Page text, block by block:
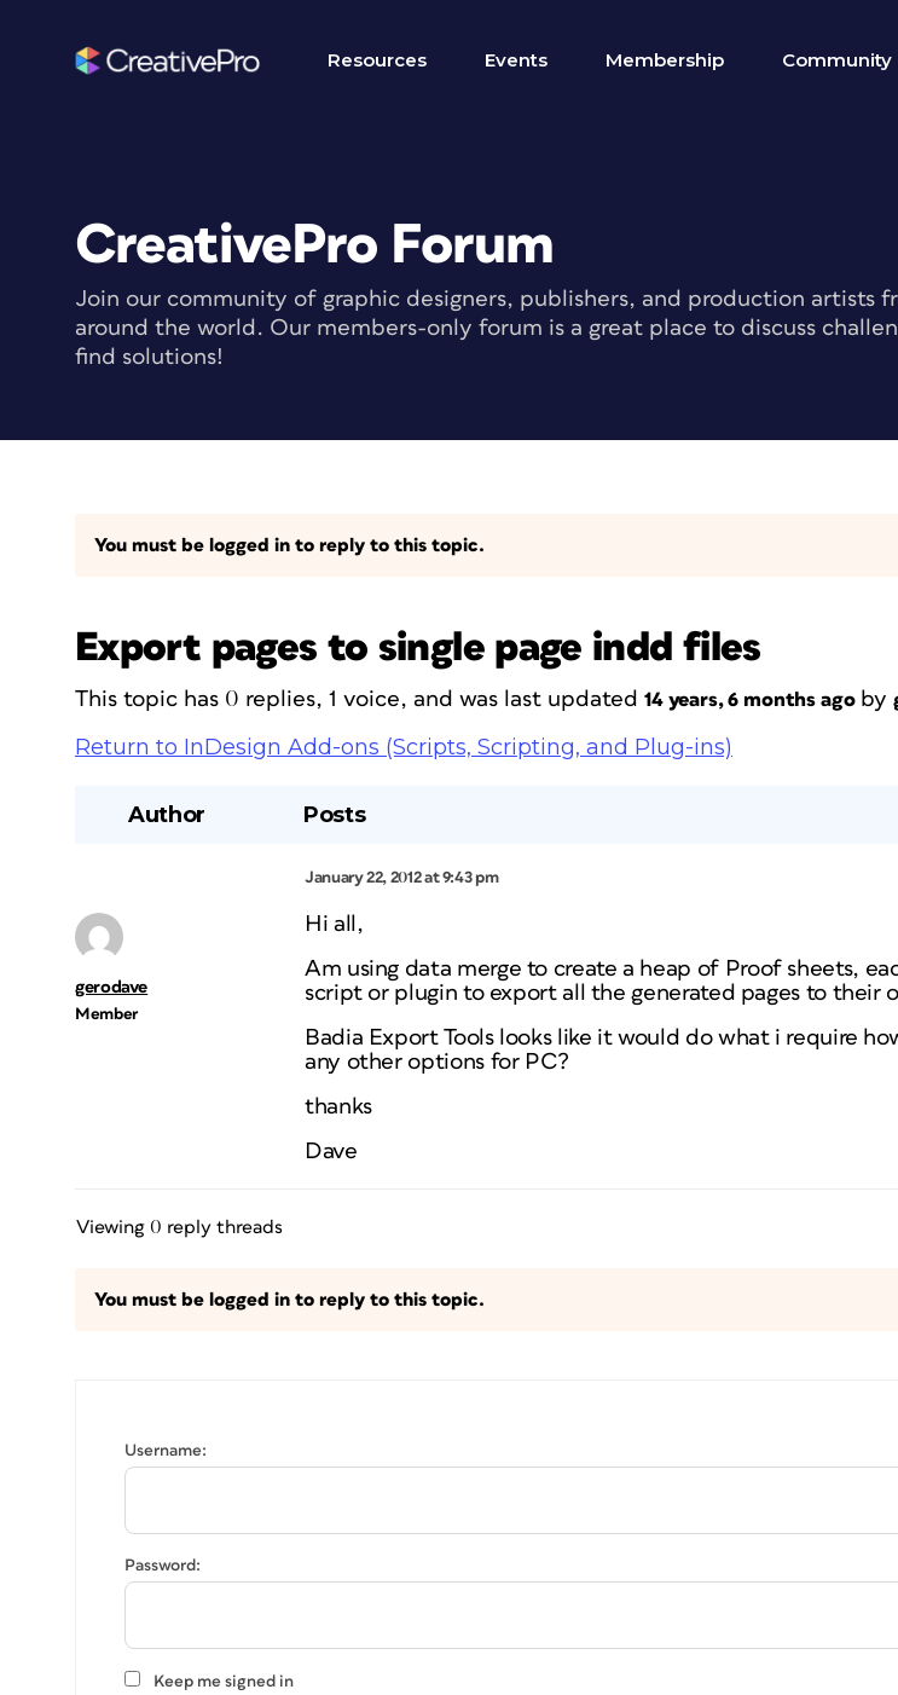
Resources Events Membership Community
CreativePro Forum
Join our community of graphic designers, publishers, and production artists
around the world. Our members-only forum is a great place to discuss
find solutions!
You must be logged in to reply to this topic.
Export pages to single page indd files
This topic has 0 replies, 1 voice, and was last updated 14 years, 6 months agoby
Return to InDesign Add-ons (Scripts, Scripting, and Plug-ins)
Author Posts
January 22, 2012 at 9:43 pm
gerodave
Member
Hi all,
Am using data merge to create a heap of Proof sheets,
script or plugin to export all the generated pages to their
Badia Export Tools looks like it would do what i require
any other options for PC?
thanks
Dave
Viewing 0 reply threads
You must be logged in to reply to this topic.
Username:
Password:
Keep me signed in